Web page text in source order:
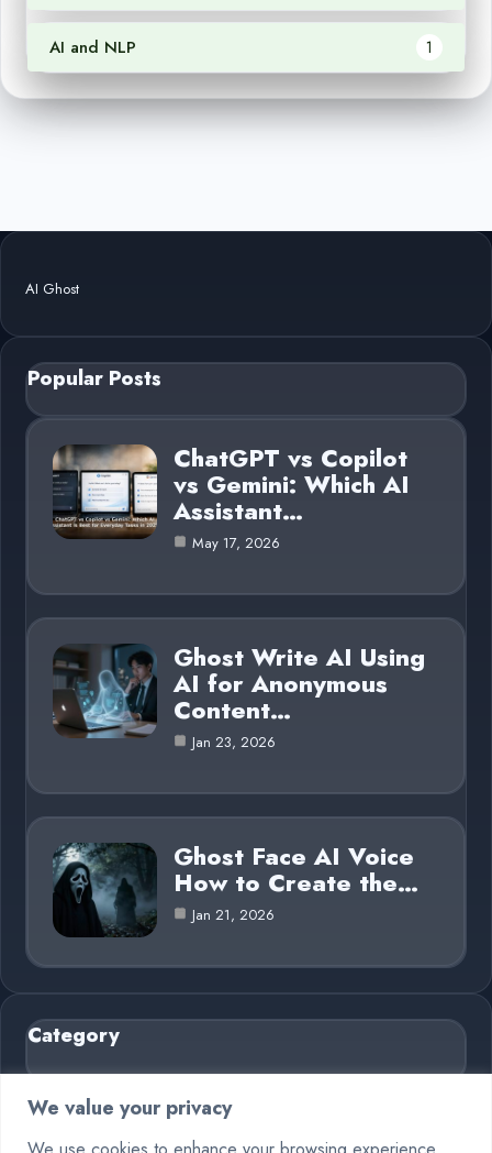
We value your privacy
AI and NLP 1
AI Ghost
Popular Posts
ChatGPT vs Copilot
vs Gemini: Which AI
Assistant…
May 17, 2026
Ghost Write AI Using
AI for Anonymous
Content…
Jan 23, 2026
Ghost Face AI Voice
How to Create the…
Jan 21, 2026
Category
AI in Business
Blog